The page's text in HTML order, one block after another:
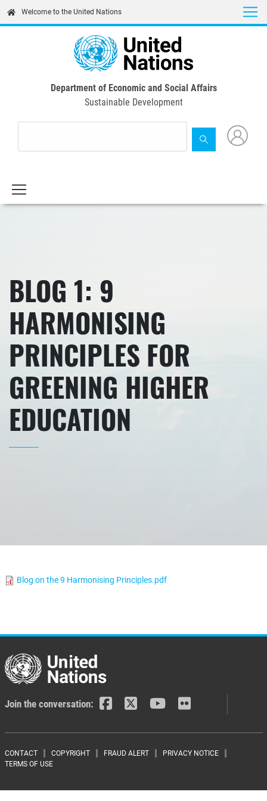
content
Welcome to the United Nations
Department of Economic and Social Affairs
Sustainable Development
BLOG 1: 9
HARMONISING
PRINCIPLES FOR
GREENING HIGHER
EDUCATION
Blog on the 9 Harmonising Principles.pdf
Join the conversation:
Footer menu
CONTACT COPYRIGHT FRAUD ALERT
PRIVACY NOTICE
TERMS OF USE